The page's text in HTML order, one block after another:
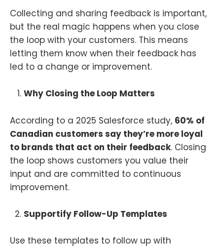
Collecting and sharing feedback is important,
but the real magic happens when you close
the loop with your customers. This means
letting them know when their feedback has
led to a change or improvement.
Why Closing the Loop Matters
According to a 2025 Salesforce study, 60% of
Canadian customers say they’re more loyal
to brands that act on their feedback. Closing
the loop shows customers you value their
input and are committed to continuous
improvement.
Supportify Follow-Up Templates
Use these templates to follow up with